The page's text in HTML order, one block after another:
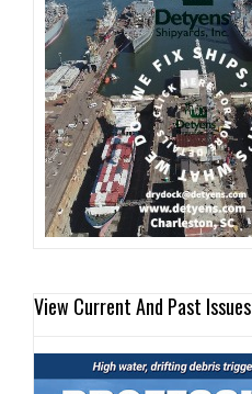
View Current And Past Issues